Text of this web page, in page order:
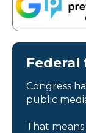
Congress
public
That